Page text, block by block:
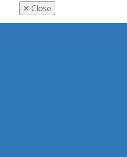
✕ Close